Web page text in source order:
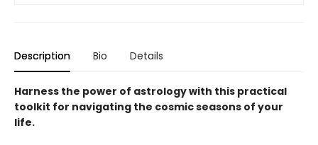
Description Bio Details
Harness the power of astrology with this practical
toolkit for navigating the cosmic seasons of your
life.